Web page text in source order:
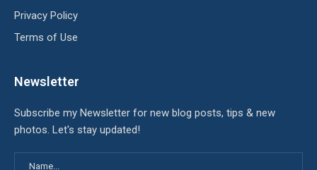
Privacy Policy
Terms of Use
Newsletter
Subscribe my Newsletter for new blog posts, tips & new
photos. Let's stay updated!